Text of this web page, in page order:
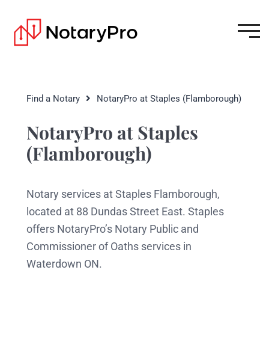
Find a Notary NotaryPro at Staples (Flamborough)
NotaryPro at Staples
(Flamborough)
Notary services at Staples Flamborough,
located at 88 Dundas Street East. Staples
offers NotaryPro’s Notary Public and
Commissioner of Oaths services in
Waterdown ON.